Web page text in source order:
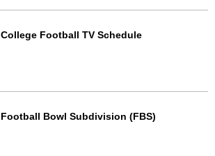
College Football TV Schedule
Football Bowl Subdivision (FBS)